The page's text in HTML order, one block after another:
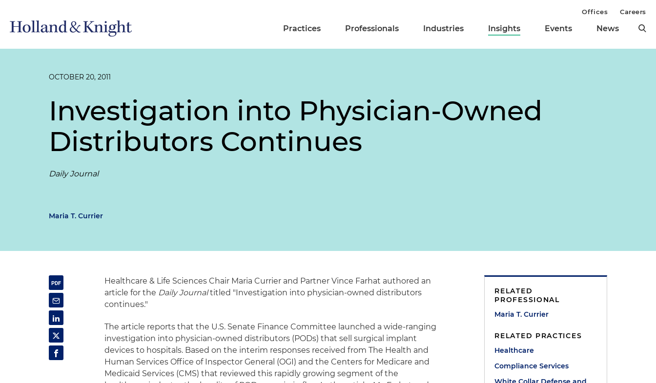
Practices Professionals Industries Insights Events News
Offices Careers
OCTOBER 20, 2011
Investigation into Physician-Owned
Distributors Continues
Daily Journal
Maria T. Currier
Healthcare & Life Sciences Chair Maria Currier and Partner Vince Farhat authored an
article for the Daily Journaltitled "Investigation into physician-owned distributors
continues."
The article reports that the U.S. Senate Finance Committee launched a wide-ranging
investigation into physician-owned distributors (PODs) that sell surgical implant
devices to hospitals. Based on the interim responses received from The Health and
Human Services Office of Inspector General (OGI) and the Centers for Medicare and
Medicaid Services (CMS) that reviewed this rapidly growing segment of the
RELATED
PROFESSIONAL
Maria T. Currier
RELATED PRACTICES
Healthcare
Compliance Services